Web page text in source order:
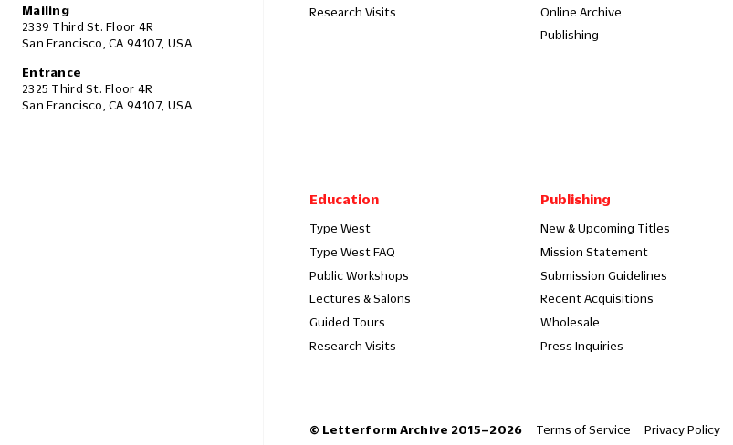
Mailing
2339 Third St. Floor 4R
San Francisco, CA 94107, USA
Entrance
2325 Third St. Floor 4R
San Francisco, CA 94107, USA
Research Visits
Online Archive
Publishing
Education
Type West
Type West FAQ
Public Workshops
Lectures & Salons
Guided Tours
Research Visits
Publishing
New & Upcoming Titles
Mission Statement
Submission Guidelines
Recent Acquisitions
Wholesale
Press Inquiries
© Letterform Archive 2015–2026 Terms of Service Privacy Policy